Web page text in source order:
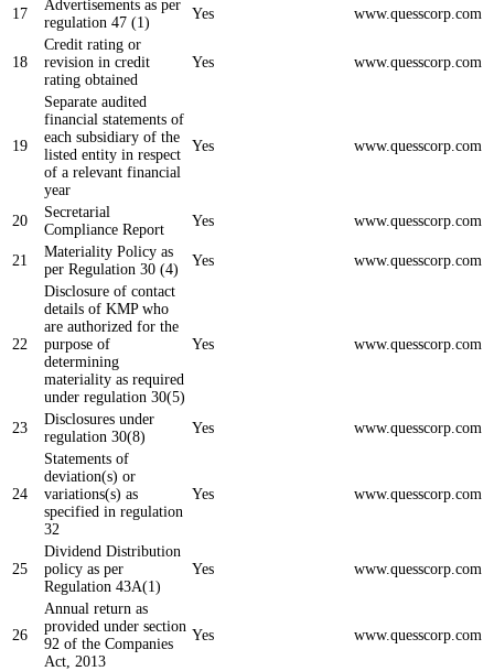
17
Advertisements as per
regulation 47 (1)
Yes www.quesscorp.com
18
Credit rating or
revision in credit
rating obtained
Yes www.quesscorp.com
19
Separate audited
financial statements of
each subsidiary of the
listed entity in respect
of a relevant financial
year
Yes www.quesscorp.com
20
Secretarial
Compliance Report
Yes www.quesscorp.com
21
Materiality Policy as
per Regulation 30 (4)
Yes www.quesscorp.com
22
Disclosure of contact
details of KMP who
are authorized for the
purpose of
determining
materiality as required
under regulation 30(5)
Yes www.quesscorp.com
23
Disclosures under
regulation 30(8)
Yes www.quesscorp.com
24
Statements of
deviation(s) or
variations(s) as
specified in regulation
32
Yes www.quesscorp.com
25
Dividend Distribution
policy as per
Regulation 43A(1)
Yes www.quesscorp.com
26
Annual return as
provided under section
92 of the Companies
Act, 2013
Yes www.quesscorp.com